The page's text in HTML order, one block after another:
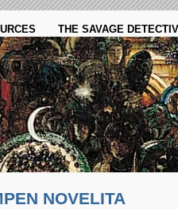
THE SAVAGE
NOVELITA